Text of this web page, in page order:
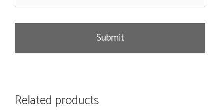
a
Related products